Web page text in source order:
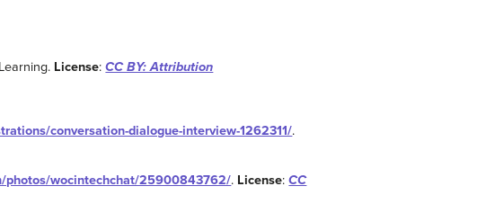
License:CC BY: Attribution
conversation-dialogue-interview-1262311/.
photos/wocintechchat/25900843762/. License:CC